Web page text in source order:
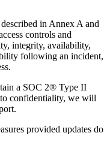
in Annex A and
controls and
integrity, availability,
following an incident,
a SOC 2® Type II
confidentiality, we will
provided updates do